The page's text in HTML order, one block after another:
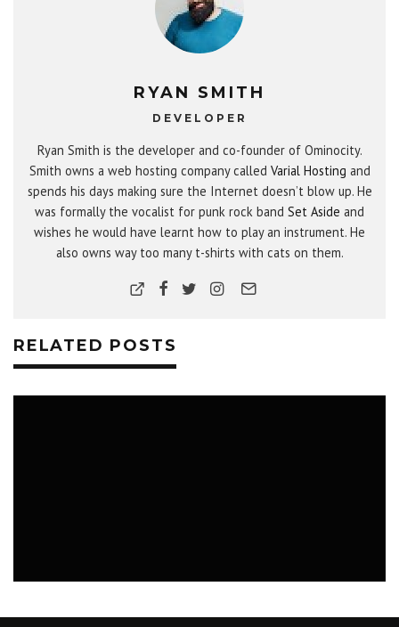
RYAN SMITH
DEVELOPER
Ryan Smith is the developer and co-founder of Ominocity.
Smith owns a web hosting company called Varial Hosting and
spends his days making sure the Internet doesn’t blow up. He
was formally the vocalist for punk rock band Set Aside and
wishes he would have learnt how to play an instrument. He
also owns way too many t-shirts with cats on them.
RELATED POSTS